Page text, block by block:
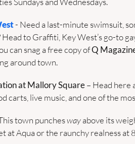
- Need a last-minute swimsuit,
Head to Graffiti, Key West’s go-to
can snag a free copy of Q
around town.
at Mallory Square – Head here
carts, live music, and one of the
town punches way above its
at Aqua or the raunchy realness at